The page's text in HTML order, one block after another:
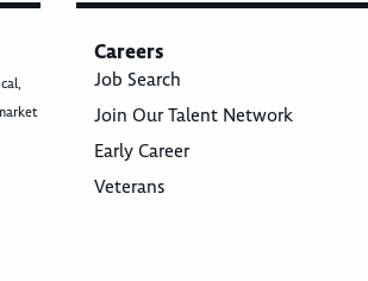
Careers
Job Search
Join Our Talent Network
Early Career
Veterans